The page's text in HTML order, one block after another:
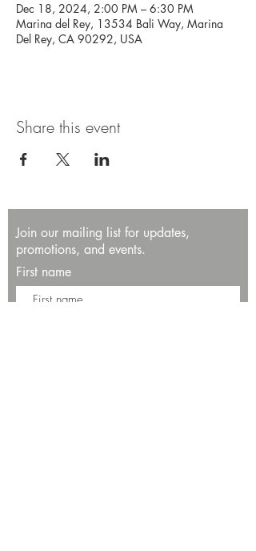
Dec 18, 2024, 2:00 PM – 6:30 PM
Marina del Rey, 13534 Bali Way, Marina
Del Rey, CA 90292, USA
Share this event
Join our mailing list for updates,
promotions, and events.
First name